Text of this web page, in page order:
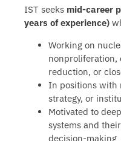
IST seeks mid-career
years of experience)
Working on
nonproliferation,
reduction, or
In positions with
strategy, or
Motivated to
systems and
decision-making